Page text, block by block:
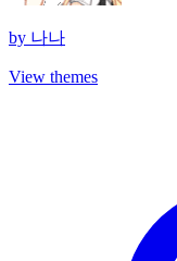
by 나나
View themes